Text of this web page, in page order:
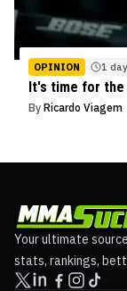
OPINION 1
It's time for the
By Ricardo Viagem
Your ultimate
stats, rankings,